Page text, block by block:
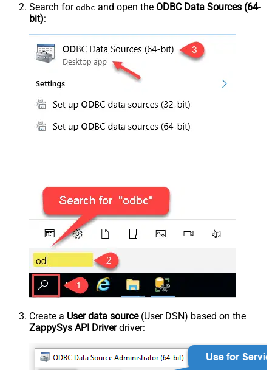
Search for odbc and open the ODBC Data Sources (64-
bit):
Create a User data source(User DSN) based on the
ZappySys API Driverdriver: